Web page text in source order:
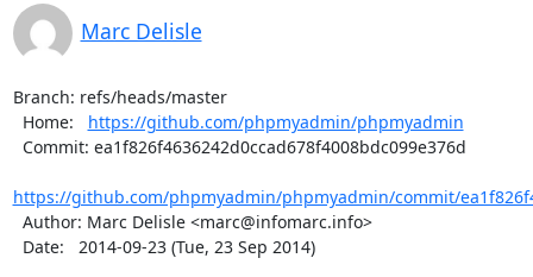
Marc Delisle
Branch: refs/heads/master
  Home:
https://github.com/phpmyadmin/phpmyadmin
https://github.com/phpmyadmin/phpmyadmin/commit/